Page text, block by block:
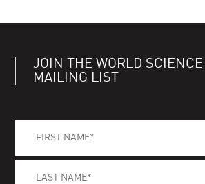
JOIN THE WORLD
MAILING LIST